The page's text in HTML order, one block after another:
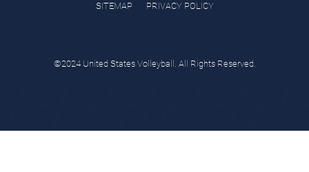
SITEMAP PRIVACY POLICY
©2024 United States Volleyball. All Rights Reserved.